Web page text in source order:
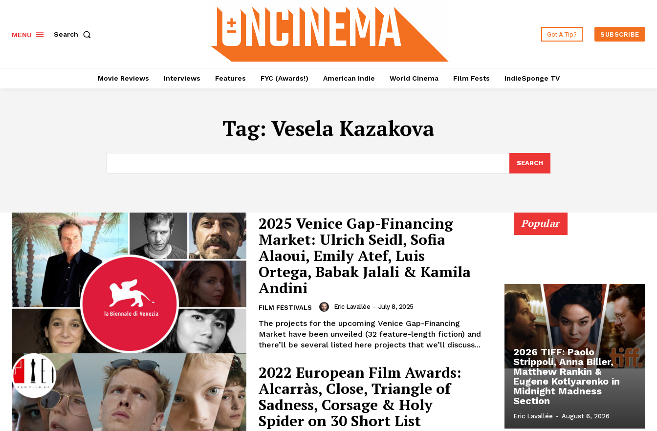
MENU Search Got A Tip? SUBSCRIBE
Movie Reviews Interviews Features FYC (Awards!) American Indie World Cinema Film Fests IndieSponge TV
Tag: Vesela Kazakova
SEARCH
2025 Venice Gap-Financing
Market: Ulrich Seidl, Sofia
Alaoui, Emily Atef, Luis
Ortega, Babak Jalali & Kamila
Andini
FILM FESTIVALS Eric Lavallée - July 8, 2025
The projects for the upcoming Venice Gap-Financing
Market have been unveiled (32 feature-length fiction) and
there’ll be several listed here projects that we’ll discuss...
2022 European Film Awards:
Alcarràs, Close, Triangle of
Sadness, Corsage & Holy
Spider on 30 Short List
Popular
2026 TIFF: Paolo
Strippoli, Anna Biller,
Matthew Rankin &
Eugene Kotlyarenko in
Midnight Madness
Section
Eric Lavallée - August 6, 2026